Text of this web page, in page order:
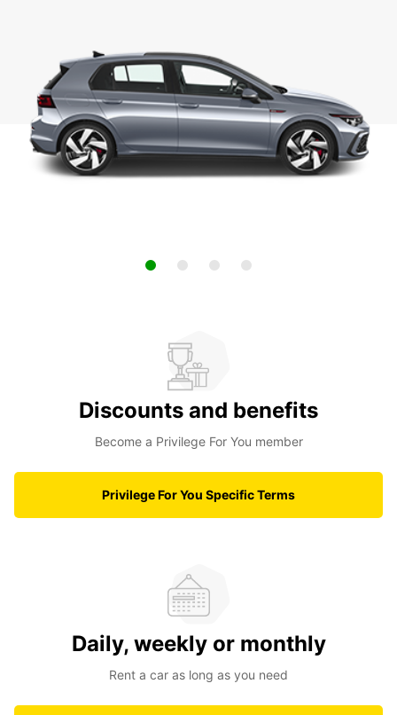
Discounts and benefits
Become a Privilege For You member
Privilege For You Specific Terms
Daily, weekly or monthly
Rent a car as long as you need